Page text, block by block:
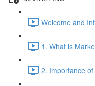
Welcome and
1. What is
2. Importance